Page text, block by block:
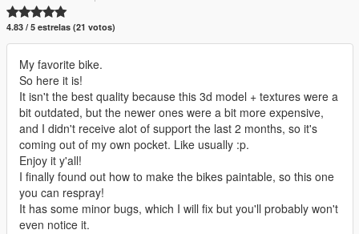
4.83 / 5 estrelas (21 votos)
My favorite bike.
So here it is!
It isn't the best quality because this 3d model + textures were a
bit outdated, but the newer ones were a bit more expensive,
and I didn't receive alot of support the last 2 months, so it's
coming out of my own pocket. Like usually :p.
Enjoy it y'all!
I finally found out how to make the bikes paintable, so this one
you can respray!
It has some minor bugs, which I will fix but you'll probably won't
even notice it.